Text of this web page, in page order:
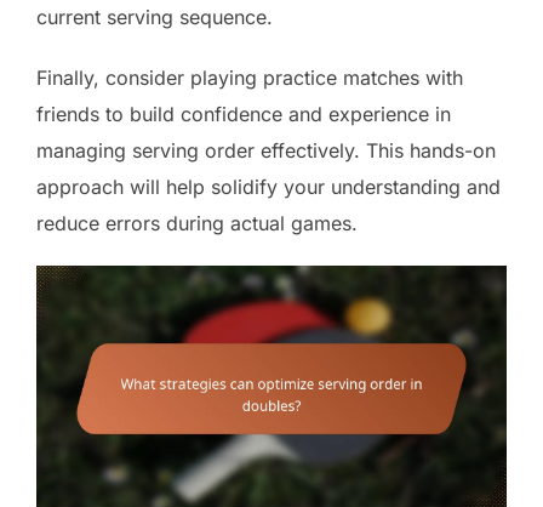
current serving sequence.
Finally, consider playing practice matches with
friends to build confidence and experience in
managing serving order effectively. This hands-on
approach will help solidify your understanding and
reduce errors during actual games.